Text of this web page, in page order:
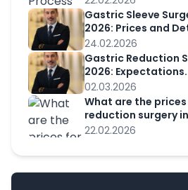
Gastric Sleeve
2026: Prices and
24.02.2026
Gastric Reduction
2026:
02.03.2026
What are the
reduction surgery
22.02.2026